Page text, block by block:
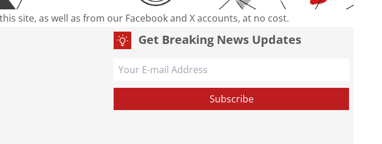
site, as well as from our Facebook and X accounts, at no cost.
Get Breaking News Updates